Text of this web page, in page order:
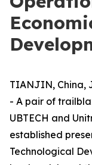
TIANJIN, China,
- A pair of
UBTECH and
established
Technological